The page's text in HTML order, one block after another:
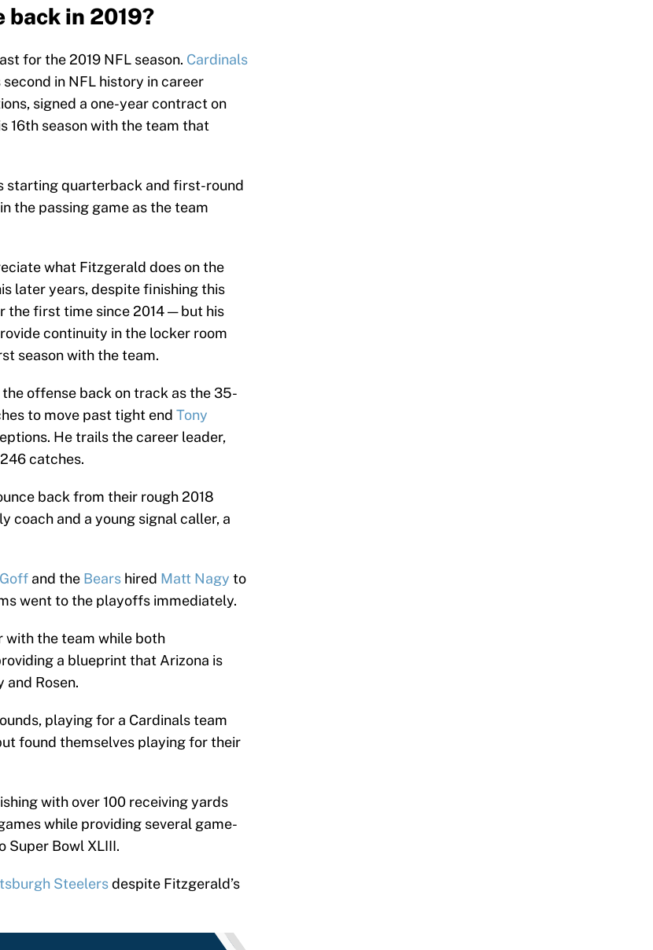
back in 2019?
for the 2019 NFL season. Cardinals
second in NFL history in career
signed a one-year contract on
16th season with the team that
starting quarterback and first-round
the passing game as the team
what Fitzgerald does on the
later years, despite finishing this
the first time since 2014 — but his
continuity in the locker room
season with the team.
offense back on track as the 35-
to move past tight end Tony
He trails the career leader,
catches.
back from their rough 2018
coach and a young signal caller, a
and the Bears hired Matt Nagy to
went to the playoffs immediately.
with the team while both
a blueprint that Arizona is
and Rosen.
playing for a Cardinals team
found themselves playing for their
with over 100 receiving yards
while providing several game-
Super Bowl XLIII.
Steelersdespite Fitzgerald’s